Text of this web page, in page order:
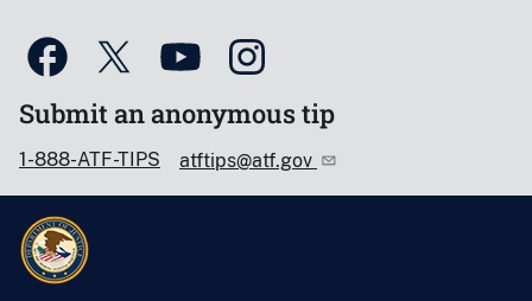
Submit an anonymous tip
1-888-ATF-TIPS atftips@atf.gov